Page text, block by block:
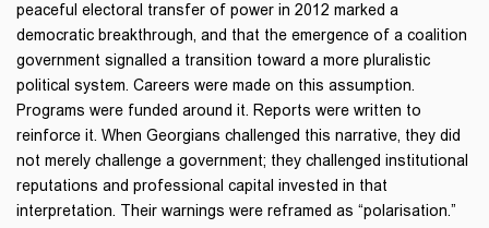
peaceful electoral transfer of power in 2012 marked a
democratic breakthrough, and that the emergence of a coalition
government signalled a transition toward a more pluralistic
political system. Careers were made on this assumption.
Programs were funded around it. Reports were written to
reinforce it. When Georgians challenged this narrative, they did
not merely challenge a government; they challenged institutional
reputations and professional capital invested in that
interpretation. Their warnings were reframed as “polarisation.”